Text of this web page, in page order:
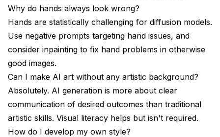
Why do hands always look wrong?
Hands are statistically challenging for diffusion models.
Use negative prompts targeting hand issues, and
consider inpainting to fix hand problems in otherwise
good images.
Can I make AI art without any artistic background?
Absolutely. AI generation is more about clear
communication of desired outcomes than traditional
artistic skills. Visual literacy helps but isn't required.
How do I develop my own style?